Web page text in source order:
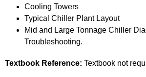
Cooling Towers
Typical Chiller Plant Layout
Mid and Large Tonnage Chiller
Troubleshooting.
Textbook Reference: Textbook not